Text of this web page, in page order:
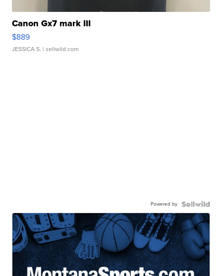
Canon Gx7 mark III
$889
JESSICA S. | sellwild.com
Powered by